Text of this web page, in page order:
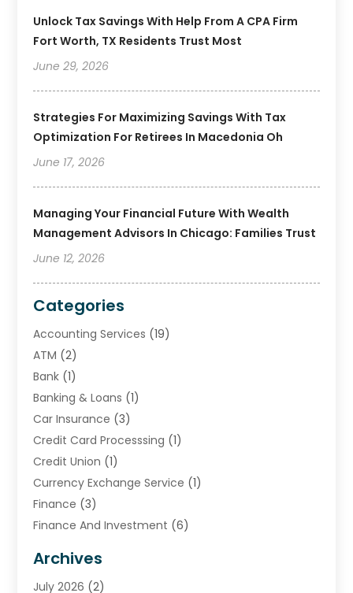
Unlock Tax Savings With Help From A CPA Firm
Fort Worth, TX Residents Trust Most
June 29, 2026
Strategies For Maximizing Savings With Tax
Optimization For Retirees In Macedonia Oh
June 17, 2026
Managing Your Financial Future With Wealth
Management Advisors In Chicago: Families Trust
June 12, 2026
Categories
Accounting Services (19)
ATM (2)
Bank (1)
Banking & Loans (1)
Car Insurance (3)
Credit Card Processsing (1)
Credit Union (1)
Currency Exchange Service (1)
Finance (3)
Finance And Investment (6)
Financial Institution
Financial Services
Archives
July 2026 (2)